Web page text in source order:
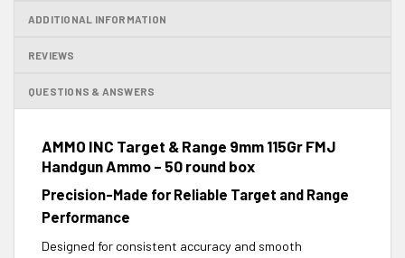
ADDITIONAL INFORMATION
REVIEWS
QUESTIONS & ANSWERS
AMMO INC Target & Range 9mm 115Gr FMJ
Handgun Ammo – 50 round box
Precision-Made for Reliable Target and Range
Performance
Designed for consistent accuracy and smooth